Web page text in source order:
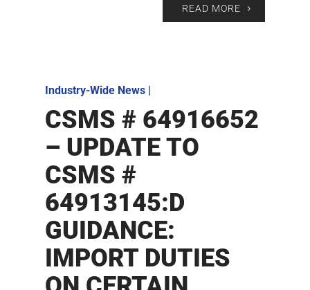
READ MORE
Industry-Wide News|
CSMS # 64916652
– UPDATE TO
CSMS #
64913145:D
GUIDANCE:
IMPORT DUTIES